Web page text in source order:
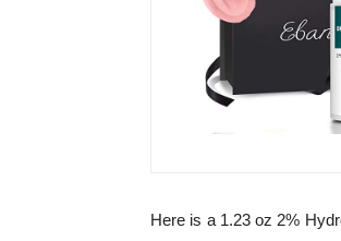
Here is a 1.23 oz 2%